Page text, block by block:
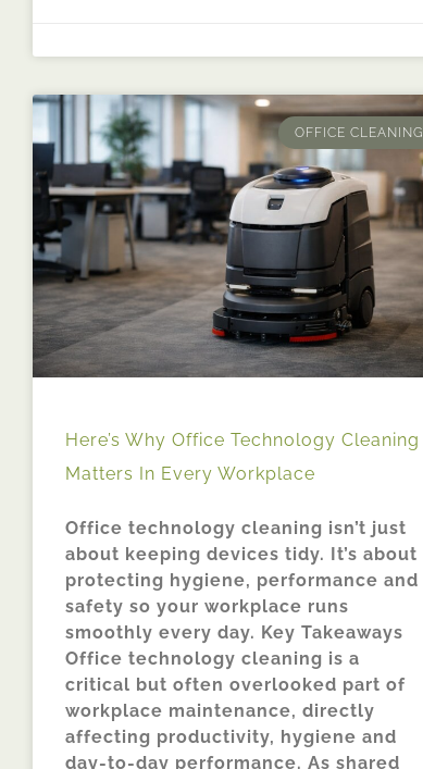
OFFICE CLEANING
Here’s Why Office Technology Cleaning
Matters In Every Workplace
Office technology cleaning isn’t just
about keeping devices tidy. It’s about
protecting hygiene, performance and
safety so your workplace runs
smoothly every day. Key Takeaways
Office technology cleaning is a
critical but often overlooked part of
workplace maintenance, directly
affecting productivity, hygiene and
day-to-day performance. As shared